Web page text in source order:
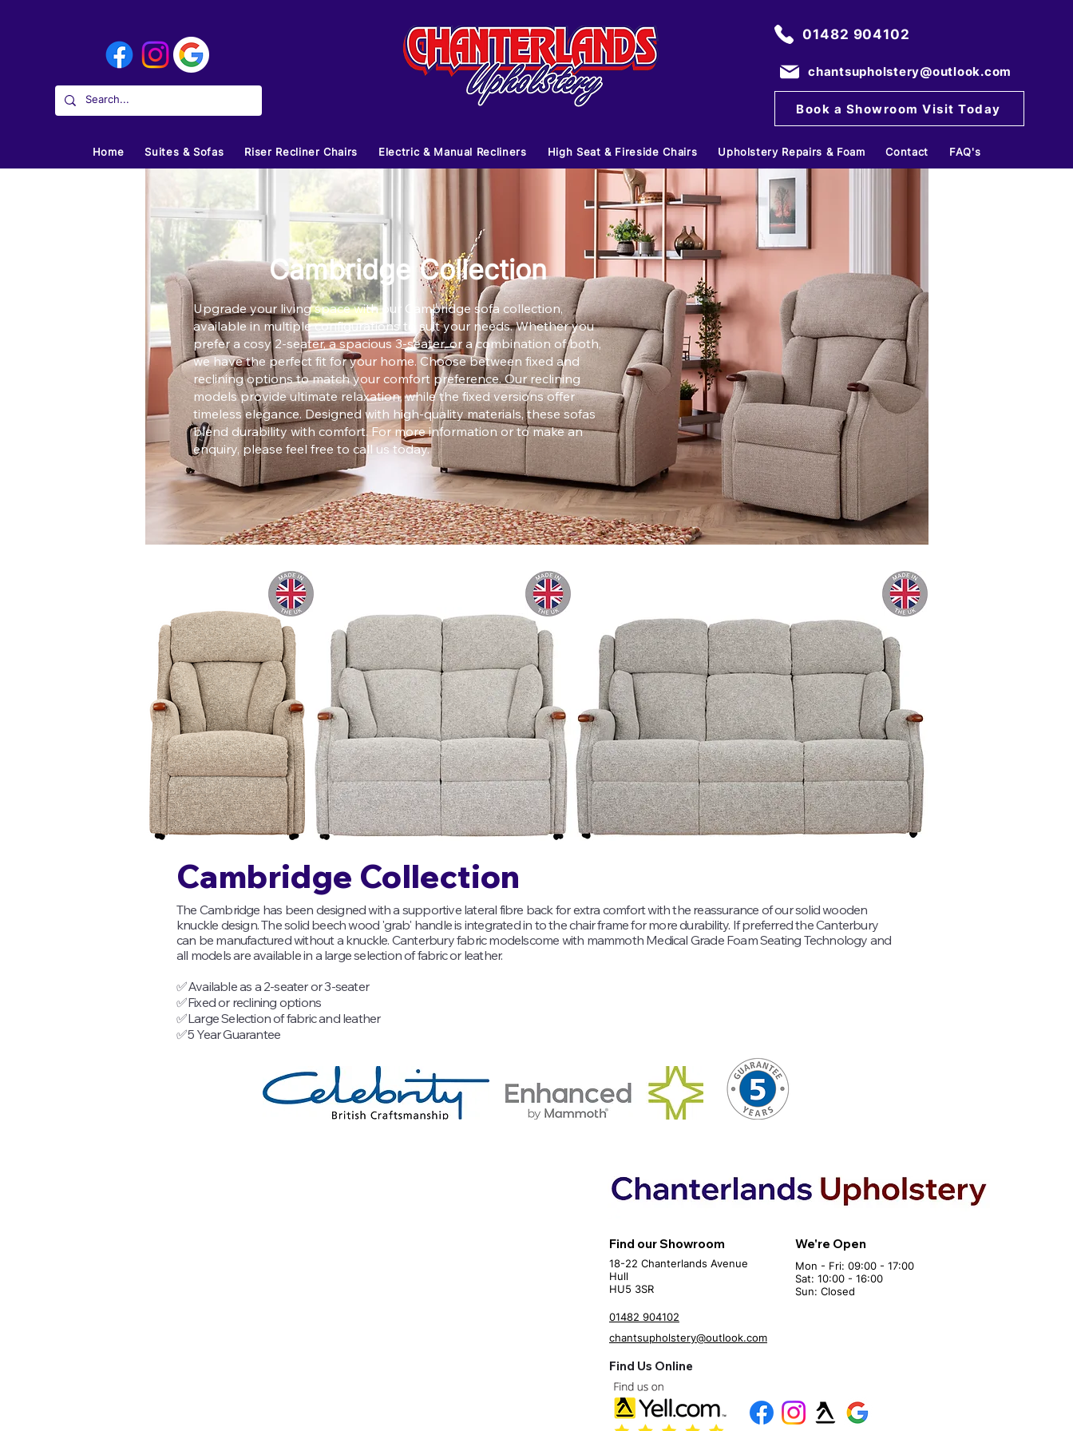
01482 904102
chantsupholstery@outlook.com
Book a Showroom Visit Today
Home Suites & Sofas Riser Recliner Chairs Electric & Manual Recliners High Seat & Fireside Chairs Upholstery Repairs & Foam Contact FAQ's
Cambridge Collection
Upgrade your living space with our Cambridge sofa collection,
available in multiple configurations to suit your needs. Whether you
prefer a cosy 2-seater, a spacious 3-seater, or a combination of both,
we have the perfect fit for your home. Choose between fixed and
reclining options to match your comfort preference. Our reclining
models provide ultimate relaxation, while the fixed versions offer
timeless elegance. Designed with high-quality materials, these sofas
blend durability with comfort.​​ For more information or to make an
enquiry, please feel free to call us today.
Cambridge Collection
The Cambridge has been designed with a supportive lateral fibre back for extra comfort with the reassurance of our solid wooden
knuckle design. The solid beech wood 'grab' handle is integrated in to the chair frame for more durability. If preferred the Canterbury
can be manufactured without a knuckle. Canterbury fabric modelscome with mammoth Medical Grade Foam Seating Technology and
all models are available in a large selection of fabric or leather.​
✅Available as a 2-seater or 3-seater
✅Fixed or reclining options
✅Large Selection of fabric and leather
✅5 Year Guarantee
Find our Showroom
18-22 Chanterlands Avenue
Hull
HU5 3SR
We're Open
Mon - Fri: 09:00 - 17:00
Sat: 10:00 - 16:00
Sun: Closed
01482 904102
chantsupholstery@outlook.com
Find Us Online